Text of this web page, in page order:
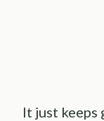
It just